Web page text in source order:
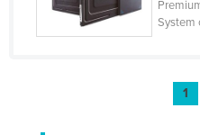
System
1